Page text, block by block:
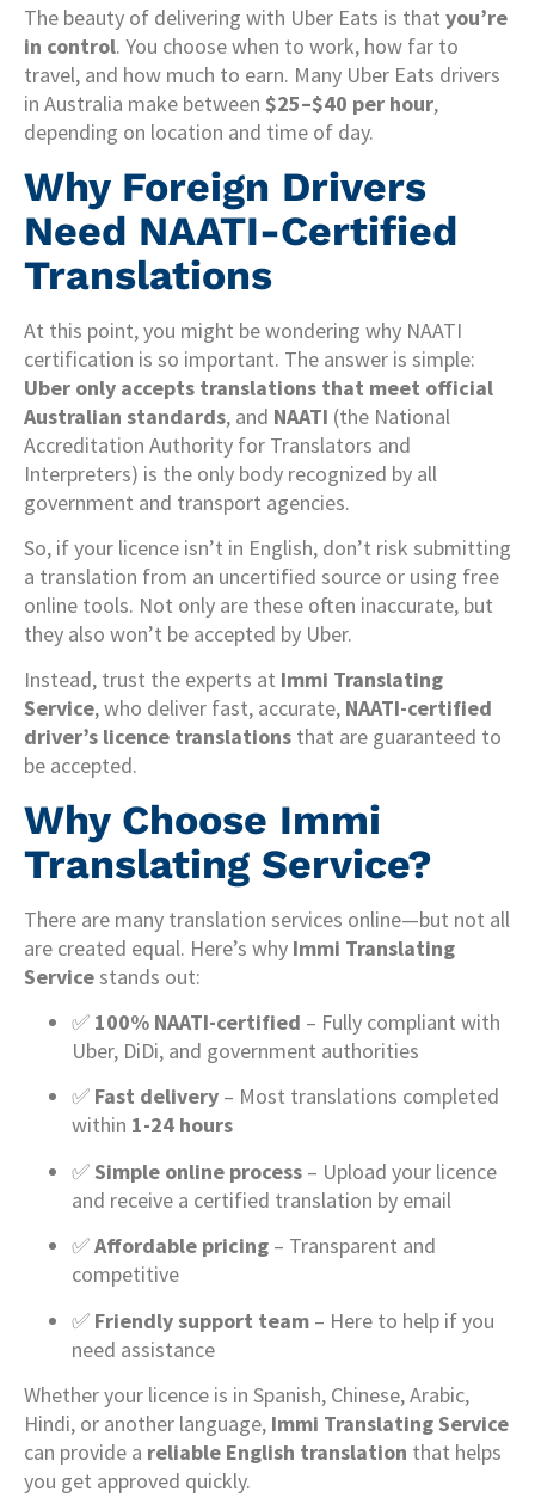
The beauty of delivering with Uber Eats is that you’re
in control. You choose when to work, how far to
travel, and how much to earn. Many Uber Eats drivers
in Australia make between $25–$40 per hour,
depending on location and time of day.
Why Foreign Drivers
Need NAATI-Certified
Translations
At this point, you might be wondering why NAATI
certification is so important. The answer is simple:
Uber only accepts translations that meet official
Australian standards, and NAATI (the National
Accreditation Authority for Translators and
Interpreters) is the only body recognized by all
government and transport agencies.
So, if your licence isn’t in English, don’t risk submitting
a translation from an uncertified source or using free
online tools. Not only are these often inaccurate, but
they also won’t be accepted by Uber.
Instead, trust the experts at Immi Translating
Service, who deliver fast, accurate, NAATI-certified
driver’s licence translations that are guaranteed to
be accepted.
Why Choose Immi
Translating Service?
There are many translation services online—but not all
are created equal. Here’s why Immi Translating
Servicestands out:
✅ 100% NAATI-certified – Fully compliant with
Uber, DiDi, and government authorities
✅ Fast delivery – Most translations completed
within 1-24 hours
✅Simple online process – Upload your licence
and receive a certified translation by email
✅Affordable pricing – Transparent and
competitive
✅ Friendly support team – Here to help if you
need assistance
Whether your licence is in Spanish, Chinese, Arabic,
Hindi, or another language, Immi Translating Service
can provide a reliable English translation that helps
you get approved quickly.